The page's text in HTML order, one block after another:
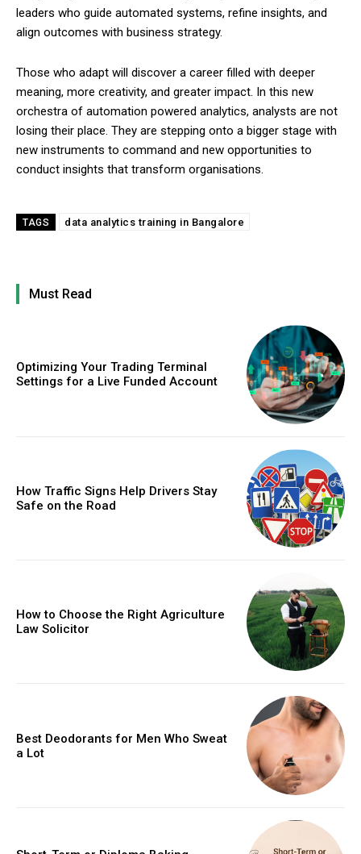
leaders who guide automated systems, refine insights, and
align outcomes with business strategy.
Those who adapt will discover a career filled with deeper
meaning, more creativity, and greater impact. In this new
orchestra of automation powered analytics, analysts are not
losing their place. They are stepping onto a bigger stage with
new instruments to command and new opportunities to
conduct insights that transform organisations.
TAGS data analytics training in Bangalore
Must Read
Optimizing Your Trading Terminal
Settings for a Live Funded Account
How Traffic Signs Help Drivers Stay
Safe on the Road
How to Choose the Right Agriculture
Law Solicitor
Best Deodorants for Men Who Sweat
a Lot